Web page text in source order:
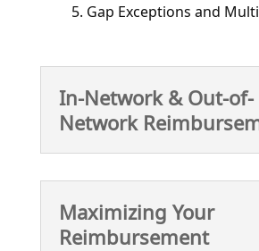
Gap Exceptions and
In-Network & Out-of-
Network
Maximizing Your
Reimbursement